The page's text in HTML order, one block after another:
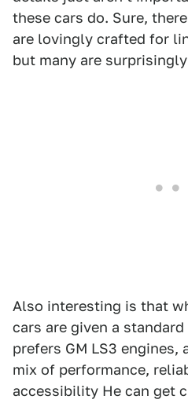
these cars do. Sure,
are lovingly crafted for
but many are
Also interesting is that
cars are given a
prefers GM LS3
mix of performance,
accessibility He can get